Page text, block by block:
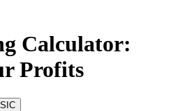
Calculator:
Profits